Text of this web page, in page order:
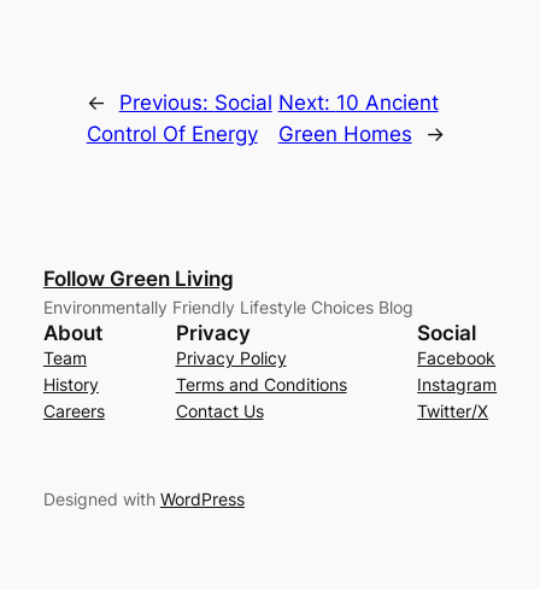
← Previous: Social
Control Of Energy
Next: 10 Ancient
Green Homes
→
Follow Green Living
Environmentally Friendly Lifestyle Choices Blog
About
Team
History
Careers
Privacy
Privacy Policy
Terms and Conditions
Contact Us
Social
Facebook
Instagram
Twitter/X
Designed with WordPress